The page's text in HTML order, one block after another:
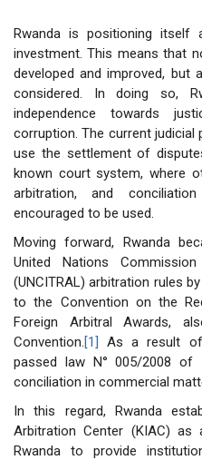
Rwanda is positioning itself
investment. This means that
developed and improved,
considered. In doing so,
independence towards
corruption. The current
use the settlement of
known court system, where
arbitration, and
encouraged to be used.
Moving forward, Rwanda
United Nations
(UNCITRAL) arbitration rules
to the Convention on the
Foreign Arbitral Awards,
Convention.[1]
As a result of
passed law N° 005/2008 of
conciliation in commercial
In this regard, Rwanda
Arbitration Center (KIAC)
Rwanda to provide